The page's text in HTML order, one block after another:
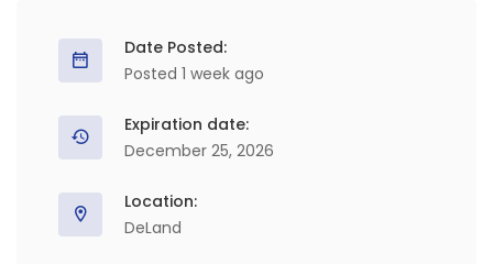
Date Posted:
Posted 1 week ago
Expiration date:
December 25, 2026
Location:
DeLand